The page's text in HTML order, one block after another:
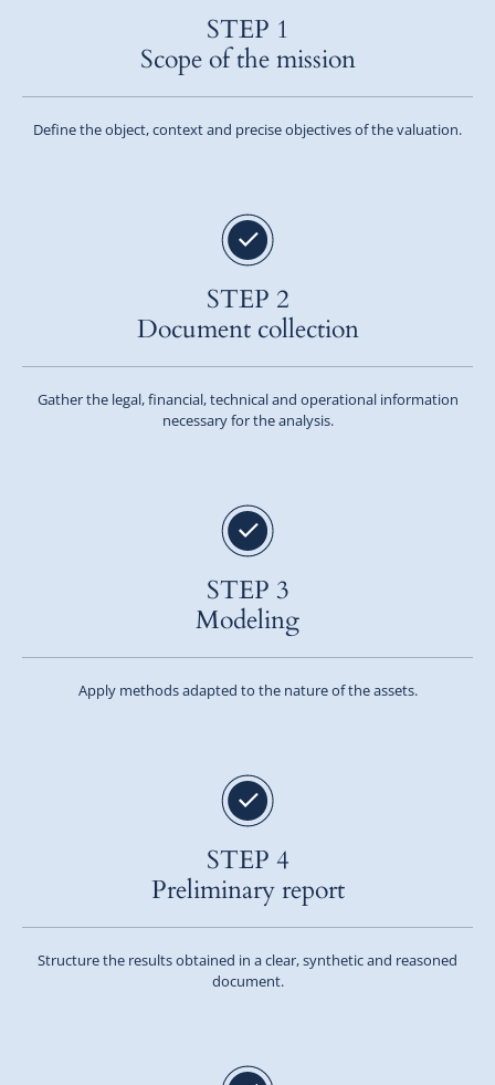
STEP 1
Scope of the mission
Define the object, context and precise objectives of the valuation.
STEP 2
Document collection
Gather the legal, financial, technical and operational information
necessary for the analysis.
STEP 3
Modeling
Apply methods adapted to the nature of the assets.
STEP 4
Preliminary report
Structure the results obtained in a clear, synthetic and reasoned
document.